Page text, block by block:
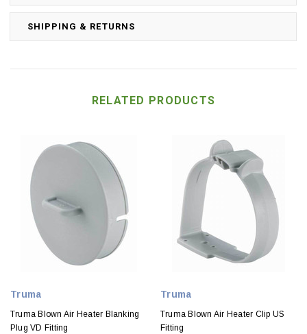
SHIPPING & RETURNS
RELATED PRODUCTS
Truma
Truma Blown Air Heater Blanking
Plug VD Fitting
Truma
Truma Blown Air Heater Clip US
Fitting